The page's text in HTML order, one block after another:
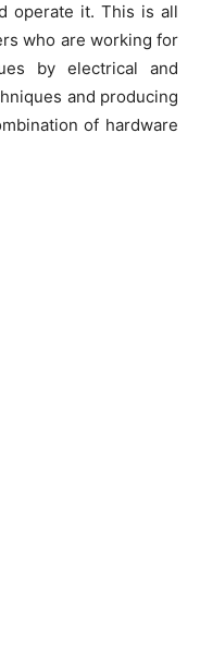
operate it. This is all
who are working for
by electrical and
and producing
of hardware